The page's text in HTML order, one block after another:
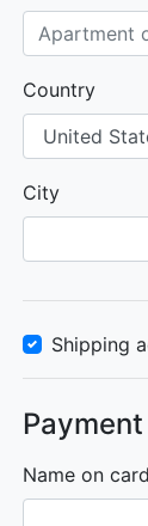
Country
City
Shipping
Payment
Name on card